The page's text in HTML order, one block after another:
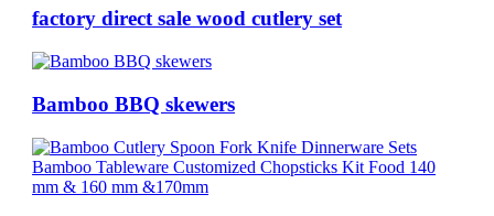
factory direct sale wood cutlery set
Bamboo BBQ skewers